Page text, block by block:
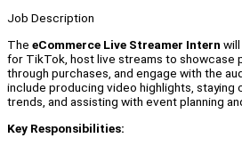
Job Description
The eCommerce Live Streamer Intern
for TikTok, host live streams to showcase
through purchases, and engage with the
include producing video highlights, staying
trends, and assisting with event planning
Key Responsibilities: